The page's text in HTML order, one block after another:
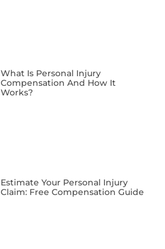
What Is Personal Injury
Compensation And How It
Works?
Estimate Your Personal Injury
Claim: Free Compensation Guide